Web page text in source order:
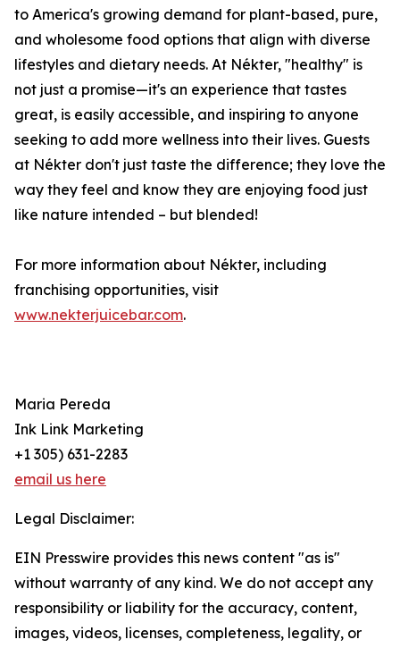
to America's growing demand for plant-based, pure,
and wholesome food options that align with diverse
lifestyles and dietary needs. At Nékter, "healthy" is
not just a promise—it's an experience that tastes
great, is easily accessible, and inspiring to anyone
seeking to add more wellness into their lives. Guests
at Nékter don't just taste the difference; they love the
way they feel and know they are enjoying food just
like nature intended – but blended!
For more information about Nékter, including
franchising opportunities, visit
www.nekterjuicebar.com.
Maria Pereda
Ink Link Marketing
+1 305) 631-2283
email us here
Legal Disclaimer:
EIN Presswire provides this news content "as is"
without warranty of any kind. We do not accept any
responsibility or liability for the accuracy, content,
images, videos, licenses, completeness, legality, or